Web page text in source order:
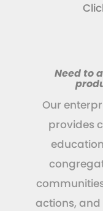
Need to
Our
provides
actions,